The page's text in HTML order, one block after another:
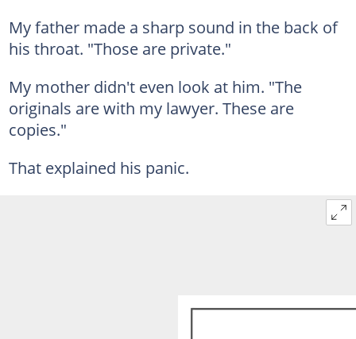
My father made a sharp sound in the back of
his throat. "Those are private."
My mother didn't even look at him. "The
originals are with my lawyer. These are
copies."
That explained his panic.